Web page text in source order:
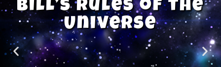
Bill’s Rules of the
Universe